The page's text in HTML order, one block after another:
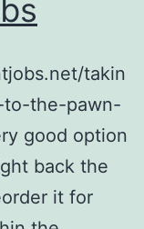
takin
to-the-pawn-
good option
back the
it for